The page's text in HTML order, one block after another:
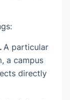
A particular
a campus
directly